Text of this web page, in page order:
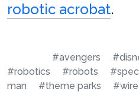
robotic acrobat.
#avengers
#robotics
#robots
man
#theme parks